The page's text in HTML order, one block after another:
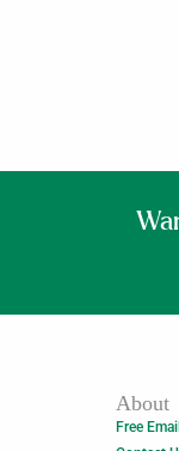
About
Free